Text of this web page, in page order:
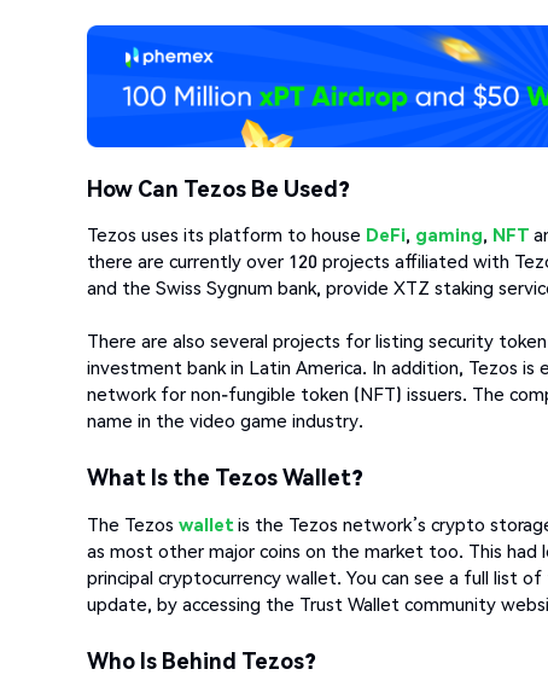
How Can Tezos Be Used?
Tezos uses its platform to house DeFi, gaming, NFT
there are currently over 120 projects affiliated with
and the Swiss Sygnum bank, provide XTZ staking
There are also several projects for listing security
investment bank in Latin America. In addition, Tezos
network for non-fungible token (NFT) issuers. The
name in the video game industry.
What Is the Tezos Wallet?
The Tezos wallet is the Tezos network’s crypto
as most other major coins on the market too. This
principal cryptocurrency wallet. You can see a full list
update, by accessing the Trust Wallet community
Who Is Behind Tezos?